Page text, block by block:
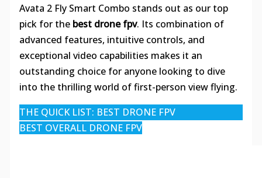
Avata 2 Fly Smart Combo stands out as our top
pick for the best drone fpv. Its combination of
advanced features, intuitive controls, and
exceptional video capabilities makes it an
outstanding choice for anyone looking to dive
into the thrilling world of first-person view flying.
THE QUICK LIST: BEST DRONE FPV
BEST OVERALL DRONE FPV